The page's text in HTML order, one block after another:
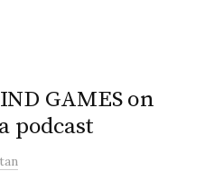
GAMES on
podcast